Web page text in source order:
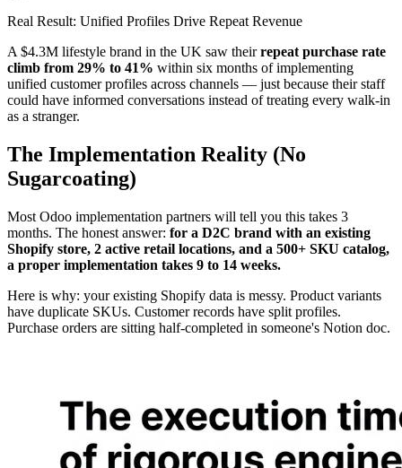
Real Result: Unified Profiles Drive Repeat Revenue
A $4.3M lifestyle brand in the UK saw theirrepeat purchase rate
climb from 29% to 41% within six months of implementing
unified customer profiles across channels — just because their staff
could have informed conversations instead of treating every walk-in
as a stranger.
The Implementation Reality (No
Sugarcoating)
Most Odoo implementation partners will tell you this takes 3
months. The honest answer: for a D2C brand with an existing
Shopify store, 2 active retail locations, and a 500+ SKU catalog,
a proper implementation takes 9 to 14 weeks.
Here is why: your existing Shopify data is messy. Product variants
have duplicate SKUs. Customer records have split profiles.
Purchase orders are sitting half-completed in someone's Notion doc.